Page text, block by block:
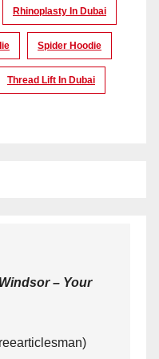
Rhinoplasty In Dubai
Spider Hoodie
Thread Lift In Dubai
– Your